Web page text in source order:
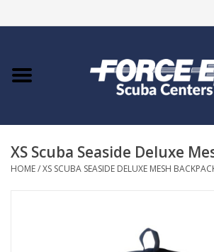
Home
COURSES
XS Scuba Seaside Deluxe
HOME/XS SCUBA SEASIDE DELUXE MESH